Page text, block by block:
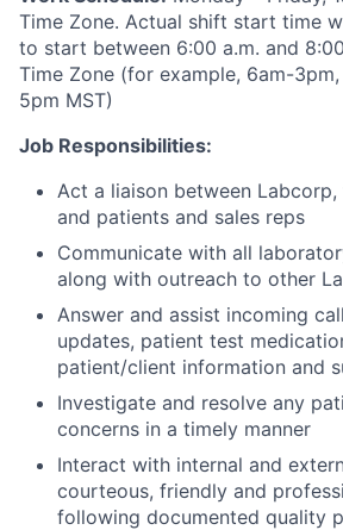
Time Zone. Actual shift start time
to start between 6:00 a.m. and
Time Zone (for example, 6am-
5pm MST)
Job Responsibilities:
Act a liaison between
and patients and sales reps
Communicate with all
along with outreach to other
Answer and assist incoming
updates, patient test
patient/client information and
Investigate and resolve any
concerns in a timely manner
Interact with internal and
courteous, friendly and
following documented quality